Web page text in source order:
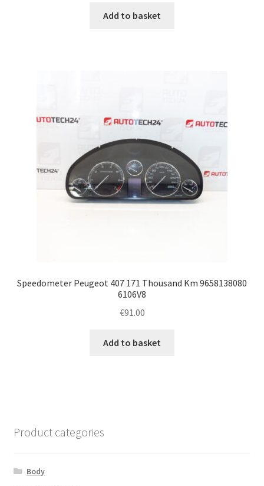
Add to basket
Speedometer Peugeot 407 171 Thousand Km 9658138080
6106V8
€91.00
Add to basket
Product categories
Body